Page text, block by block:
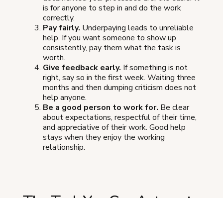
is for anyone to step in and do the work
correctly.
Pay fairly. Underpaying leads to unreliable
help. If you want someone to show up
consistently, pay them what the task is
worth.
Give feedback early. If something is not
right, say so in the first week. Waiting three
months and then dumping criticism does not
help anyone.
Be a good person to work for. Be clear
about expectations, respectful of their time,
and appreciative of their work. Good help
stays when they enjoy the working
relationship.